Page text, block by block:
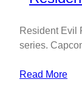
Resident Evil
series.
Read More